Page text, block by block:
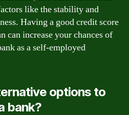
like the stability and
Having a good credit score
can increase your chances of
as a self-employed
options to
bank?